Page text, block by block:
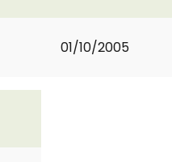
01/10/2005